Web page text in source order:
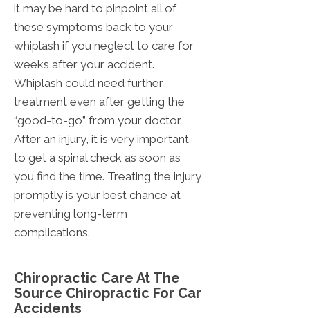
it may be hard to pinpoint all of
these symptoms back to your
whiplash if you neglect to care for
weeks after your accident.
Whiplash could need further
treatment even after getting the
“good-to-go” from your doctor.
After an injury, it is very important
to get a spinal check as soon as
you find the time. Treating the injury
promptly is your best chance at
preventing long-term
complications.
Chiropractic Care At The
Source Chiropractic For Car
Accidents